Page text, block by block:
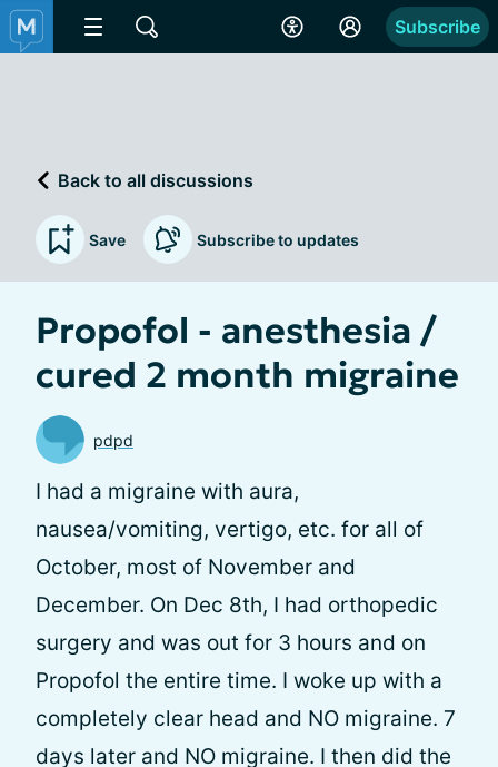
Subscribe
Back to all discussions
Save Subscribe to updates
Propofol - anesthesia /
cured 2 month migraine
pdpd
I had a migraine with aura,
nausea/vomiting, vertigo, etc. for all of
October, most of November and
December. On Dec 8th, I had orthopedic
surgery and was out for 3 hours and on
Propofol the entire time. I woke up with a
completely clear head and NO migraine. 7
days later and NO migraine. I then did the